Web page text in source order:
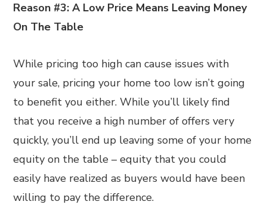
Reason #3: A Low Price Means Leaving Money
On The Table
While pricing too high can cause issues with
your sale, pricing your home too low isn’t going
to benefit you either. While you’ll likely find
that you receive a high number of offers very
quickly, you’ll end up leaving some of your home
equity on the table – equity that you could
easily have realized as buyers would have been
willing to pay the difference.